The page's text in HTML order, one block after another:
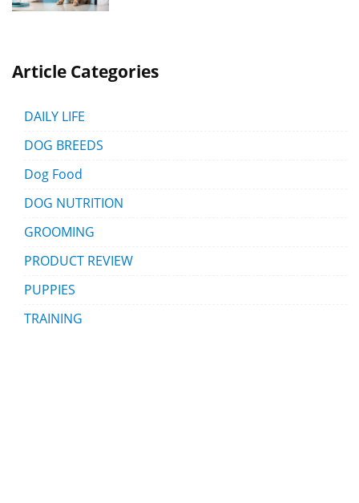
Article Categories
DAILY LIFE
DOG BREEDS
Dog Food
DOG NUTRITION
GROOMING
PRODUCT REVIEW
PUPPIES
TRAINING